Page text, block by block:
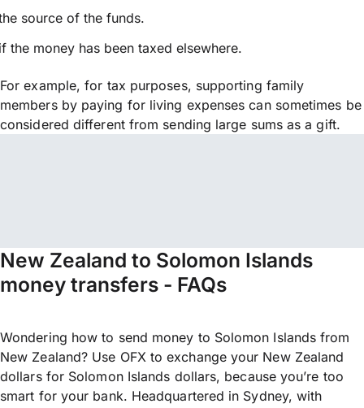
source of the funds.
the money has been taxed elsewhere.
For example, for tax purposes, supporting family
members by paying for living expenses can sometimes be
considered different from sending large sums as a gift.
New Zealand to Solomon Islands
money transfers - FAQs
Wondering how to send money to Solomon Islands from
New Zealand? Use OFX to exchange your New Zealand
dollars for Solomon Islands dollars, because you’re too
smart for your bank. Headquartered in Sydney, with